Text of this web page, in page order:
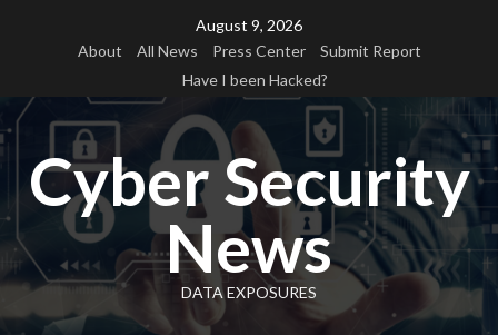
August 9, 2026
About
All News Press Center
Submit Report
Have I been Hacked?
Cyber Security
News
DATA EXPOSURES